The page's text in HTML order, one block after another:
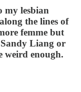
my lesbian
the lines of
femme but
Liang or
weird enough.